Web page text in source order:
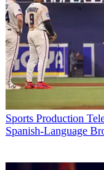
Sports Production
Spanish-Language